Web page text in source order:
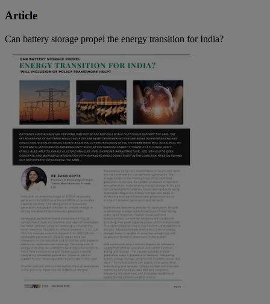
Article
Can battery storage propel the energy transition for India?